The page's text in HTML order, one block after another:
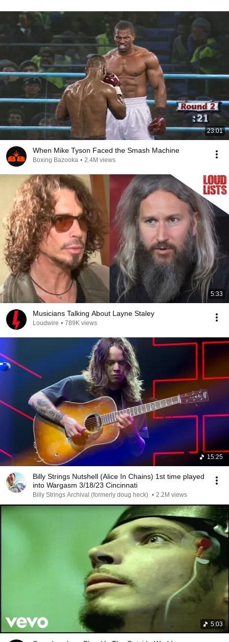
23:01
When Mike Tyson Faced the Smash Machine
Boxing Bazooka • 2.4M views
5:33
Musicians Talking About Layne Staley
Loudwire • 789K views
15:25
Billy Strings Nutshell (Alice In Chains) 1st time played
into Wargasm 3/18/23 Cincinnati
Billy Strings Archival (formerly doug heck) • 2.2M views
5:03